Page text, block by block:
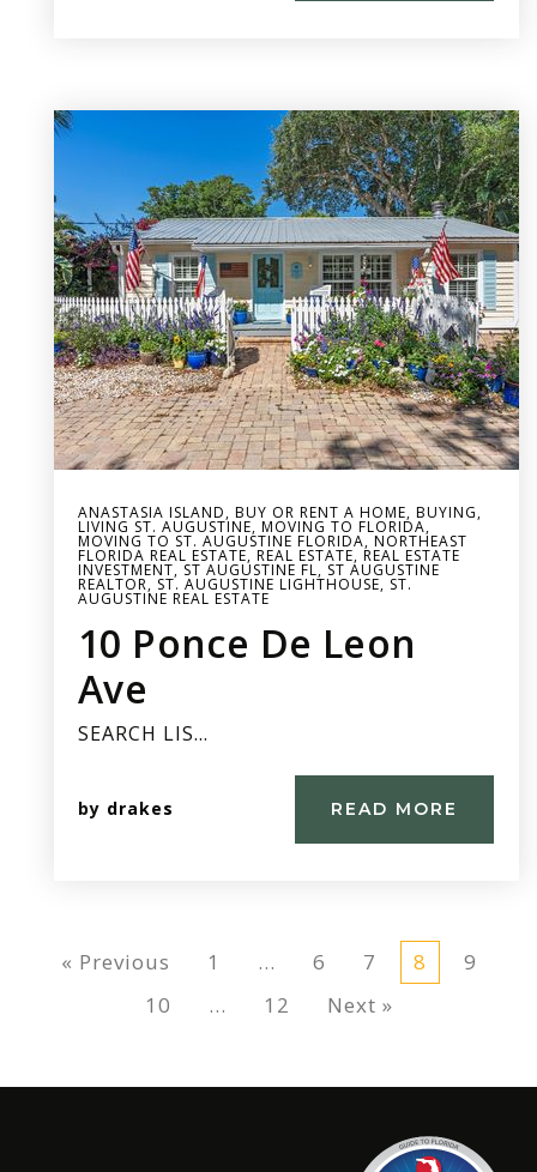
ANASTASIA ISLAND, BUY OR RENT A HOME, BUYING,
LIVING ST. AUGUSTINE, MOVING TO FLORIDA,
MOVING TO ST. AUGUSTINE FLORIDA, NORTHEAST
FLORIDA REAL ESTATE, REAL ESTATE, REAL ESTATE
INVESTMENT, ST AUGUSTINE FL, ST AUGUSTINE
REALTOR, ST. AUGUSTINE LIGHTHOUSE, ST.
AUGUSTINE REAL ESTATE
10 Ponce De Leon
Ave
SEARCH LIS…
by drakes READ MORE
« Previous 1 … 6 7 8
9
10
… 12 Next »